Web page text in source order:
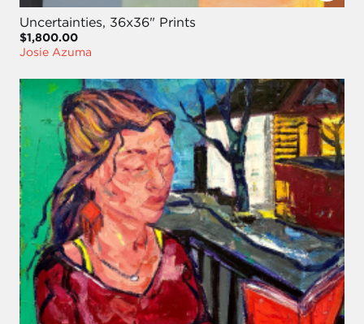
Uncertainties, 36x36" Prints
$1,800.00
Josie Azuma